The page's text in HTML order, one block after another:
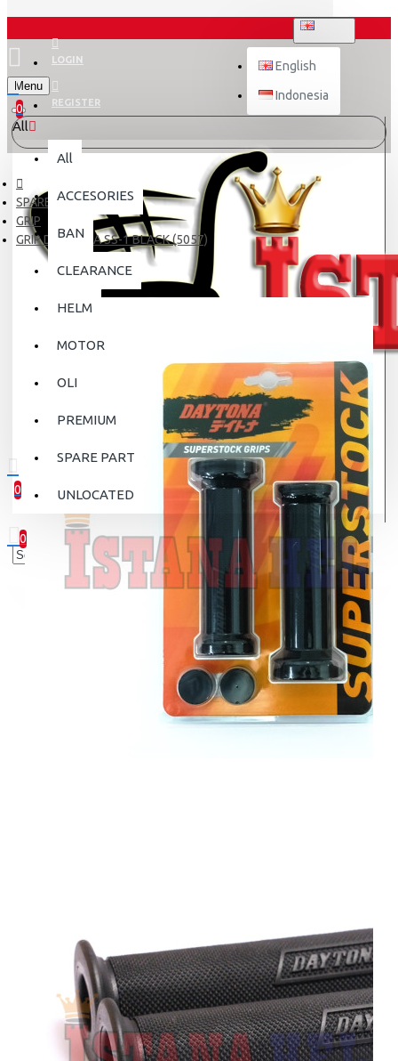
LOGIN
REGISTER
English
Indonesia
Menu
0
0
0
Your shopping cart is empty!
All
All
ACCESORIES
BAN
CLEARANCE
HELM
MOTOR
OLI
PREMIUM
SPARE PART
UNLOCATED
SPARE PART
GRIP
GRIP DAYTONA SS-1 BLACK (5057)